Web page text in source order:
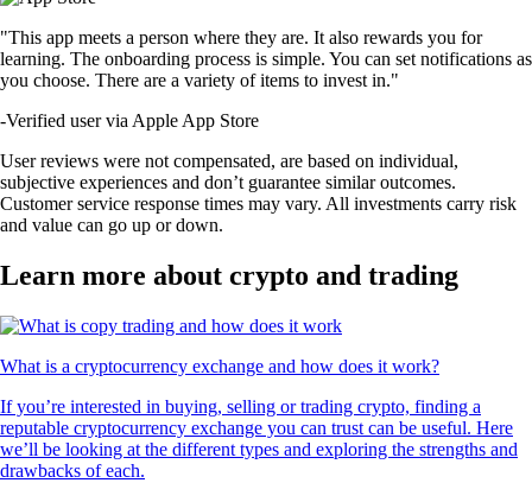
"This app meets a person where they are. It also rewards you for
learning. The onboarding process is simple. You can set notifications as
you choose. There are a variety of items to invest in."
-Verified user via Apple App Store
User reviews were not compensated, are based on individual,
subjective experiences and don’t guarantee similar outcomes.
Customer service response times may vary. All investments carry risk
and value can go up or down.
Learn more about crypto and trading
What is a cryptocurrency exchange and how does it work?
If you’re interested in buying, selling or trading crypto, finding a
reputable cryptocurrency exchange you can trust can be useful. Here
we’ll be looking at the different types and exploring the strengths and
drawbacks of each.